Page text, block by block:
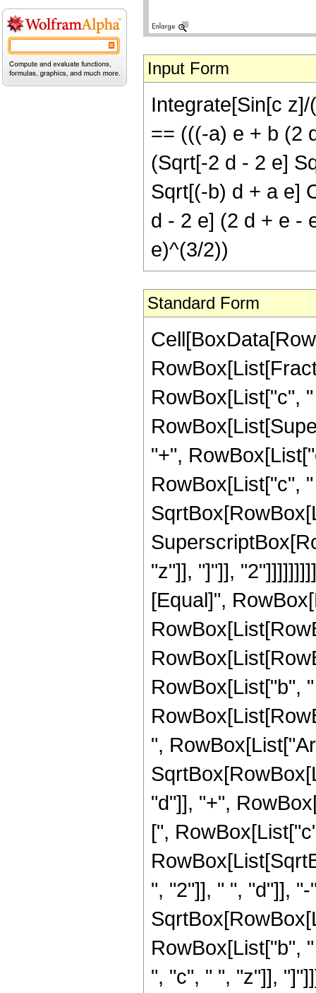
Input Form
Integrate[Sin[c
== (((-a) e + b (2
(Sqrt[-2 d - 2 e]
Sqrt[(-b) d + a e]
d - 2 e] (2 d + e -
e)^(3/2))
Standard Form
RowBox[List["c",
"+",
RowBox[List["c",
"z"]], "]"]],
[Equal]",
RowBox[List["b",
",
"d"]], "+",
[",
", "2"]], " ", "d"]],
RowBox[List["b",
", "c", " ", "z"]],